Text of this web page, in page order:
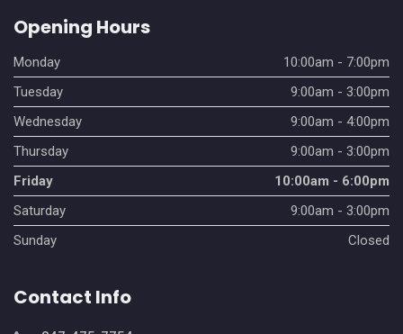
Opening Hours
Monday
10:00am - 7:00pm
Tuesday
9:00am - 3:00pm
Wednesday
9:00am - 4:00pm
Thursday
9:00am - 3:00pm
Friday
10:00am - 6:00pm
Saturday
9:00am - 3:00pm
Sunday
Closed
Contact Info